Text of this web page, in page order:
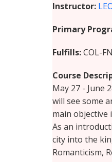
Instructor
Primary
Fulfills COL-
Course
May 27 - June
will see some
main objective
As an
city into the
Romanticism,